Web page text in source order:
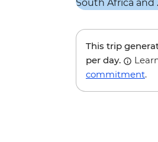
This trip
per day.
commitment.